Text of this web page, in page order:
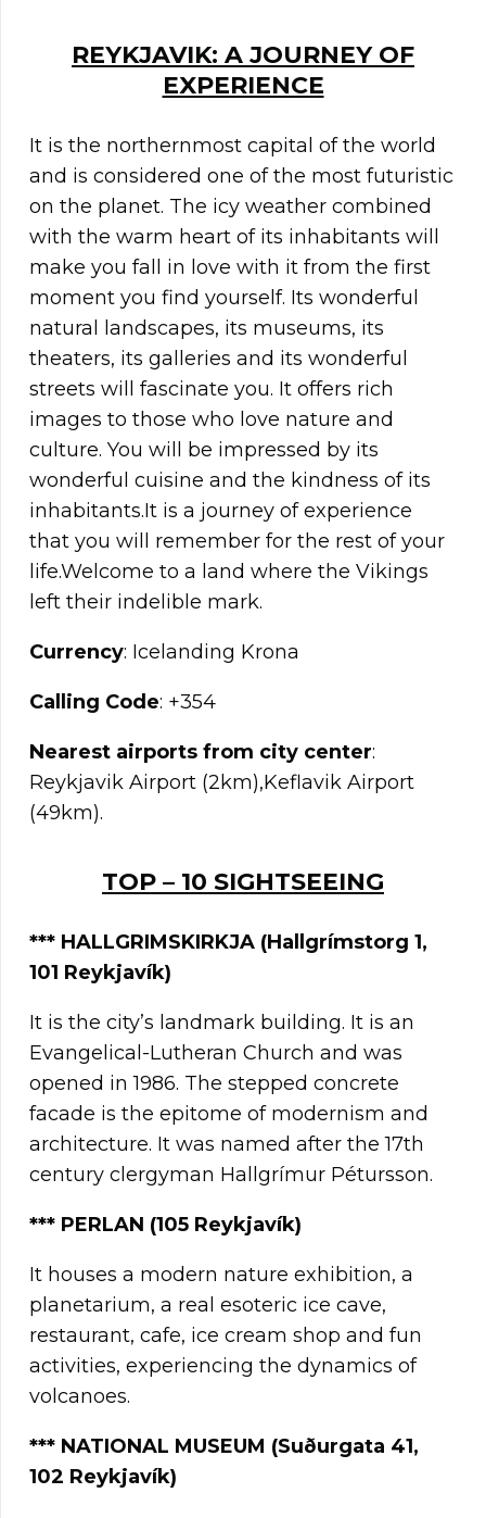
REYKJAVIK: A JOURNEY OF
EXPERIENCE
It is the northernmost capital of the world
and is considered one of the most futuristic
on the planet. The icy weather combined
with the warm heart of its inhabitants will
make you fall in love with it from the first
moment you find yourself. Its wonderful
natural landscapes, its museums, its
theaters, its galleries and its wonderful
streets will fascinate you. It offers rich
images to those who love nature and
culture. You will be impressed by its
wonderful cuisine and the kindness of its
inhabitants.It is a journey of experience
that you will remember for the rest of your
life.Welcome to a land where the Vikings
left their indelible mark.
Currency: Icelanding Krona
Calling Code: +354
Nearest airports from city center:
Reykjavik Airport (2km),Keflavik Airport
(49km).
TOP – 10 SIGHTSEEING
*** HALLGRIMSKIRKJA (Hallgrímstorg 1,
101 Reykjavík)
It is the city’s landmark building. It is an
Evangelical-Lutheran Church and was
opened in 1986. The stepped concrete
facade is the epitome of modernism and
architecture. It was named after the 17th
century clergyman Hallgrímur Pétursson.
*** PERLAN (105 Reykjavík)
It houses a modern nature exhibition, a
planetarium, a real esoteric ice cave,
restaurant, cafe, ice cream shop and fun
activities, experiencing the dynamics of
volcanoes.
*** NATIONAL MUSEUM (Suðurgata 41,
102 Reykjavík)